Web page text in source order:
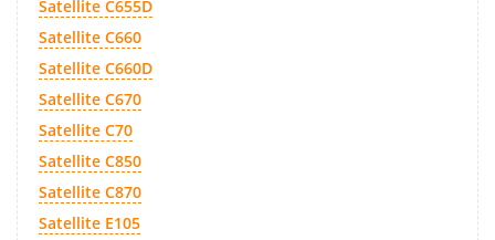
Satellite C655D
Satellite C660
Satellite C660D
Satellite C670
Satellite C70
Satellite C850
Satellite C870
Satellite E105